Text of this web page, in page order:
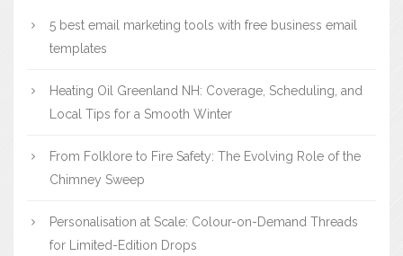
5 best email marketing tools with free business email
templates
Heating Oil Greenland NH: Coverage, Scheduling, and
Local Tips for a Smooth Winter
From Folklore to Fire Safety: The Evolving Role of the
Chimney Sweep
Personalisation at Scale: Colour-on-Demand Threads
for Limited-Edition Drops